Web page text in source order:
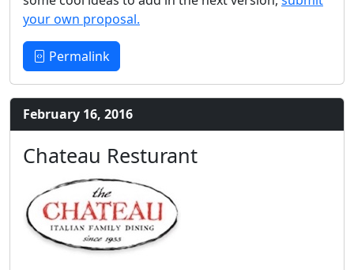
your own proposal.
Permalink
February 16, 2016
Chateau Resturant